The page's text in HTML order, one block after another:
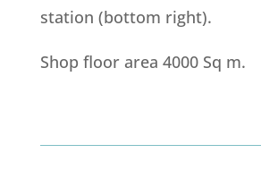
station (bottom right).
Shop floor area 4000 Sq m.